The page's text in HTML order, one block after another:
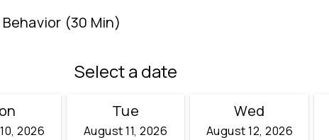
(30 Min)
Select a date
2026
Tue
August 11, 2026
Wed
August 12, 2026